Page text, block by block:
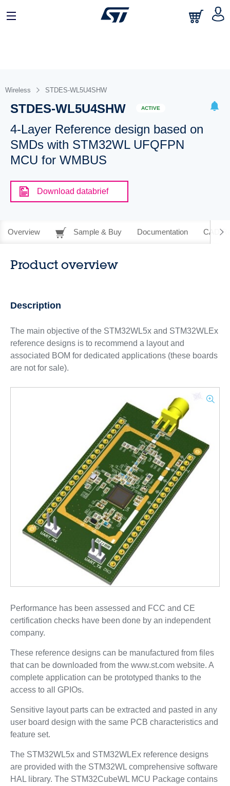
Wireless STDES-WL5U4SHW
STDES-WL5U4SHW ACTIVE
4-Layer Reference design based on
SMDs with STM32WL UFQFPN
MCU for WMBUS
Download databrief
Overview Sample & Buy Documentation CAD
Product overview
Description
The main objective of the STM32WL5x and STM32WLEx
reference designs is to recommend a layout and
associated BOM for dedicated applications (these boards
are not for sale).
Performance has been assessed and FCC and CE
certification checks have been done by an independent
company.
These reference designs can be manufactured from files
that can be downloaded from the www.st.com website. A
complete application can be prototyped thanks to the
access to all GPIOs.
Sensitive layout parts can be extracted and pasted in any
user board design with the same PCB characteristics and
feature set.
The STM32WL5x and STM32WLEx reference designs
are provided with the STM32WL comprehensive software
HAL library. The STM32CubeWL MCU Package contains